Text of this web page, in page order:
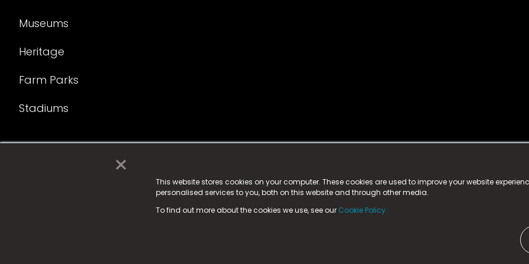
×
This website stores cookies on your computer. These cookies are used to improve your website
personalised services to you, both on this website and through other media.
To find out more about the cookies we use, see our Cookie Policy.
Museums
Heritage
Farm Parks
Stadiums
© 2025 Fame Media Tech Limited. n-gage.io is a registered trademark.
Fame Media Tech (trading as n-gage.io) is registered in England & Walesat:
15 Parsons Court, Welbury Way, Aycliffe Business Park, County Durham, DL5 6ZE (Company Number